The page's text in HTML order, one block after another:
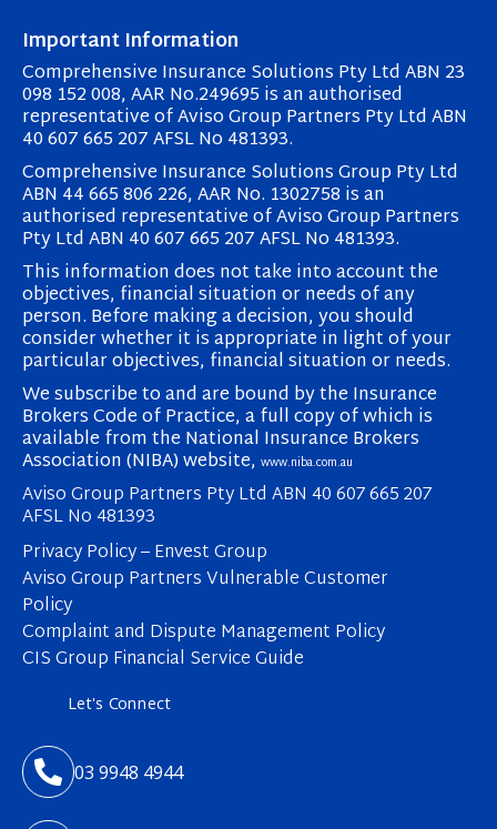
Important Information
Comprehensive Insurance Solutions Pty Ltd ABN 23
098 152 008, AAR No.249695 is an authorised
representative of Aviso Group Partners Pty Ltd ABN
40 607 665 207 AFSL No 481393.
Comprehensive Insurance Solutions Group Pty Ltd
ABN 44 665 806 226, AAR No. 1302758 is an
authorised representative of Aviso Group Partners
Pty Ltd ABN 40 607 665 207 AFSL No 481393.
This information does not take into account the
objectives, financial situation or needs of any
person. Before making a decision, you should
consider whether it is appropriate in light of your
particular objectives, financial situation or needs.
We subscribe to and are bound by the Insurance
Brokers Code of Practice, a full copy of which is
available from the National Insurance Brokers
Association (NIBA) website, www.niba.com.au
Aviso Group Partners Pty Ltd ABN 40 607 665 207
AFSL No 481393
Privacy Policy – Envest Group
Aviso Group Partners Vulnerable Customer
Policy
Complaint and Dispute Management Policy
CIS Group Financial Service Guide
Let's Connect
 03 9948 4944